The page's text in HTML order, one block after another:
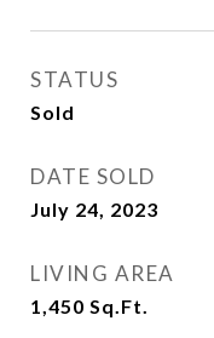
STATUS
Sold
DATE SOLD
July 24, 2023
LIVING AREA
1,450 Sq.Ft.